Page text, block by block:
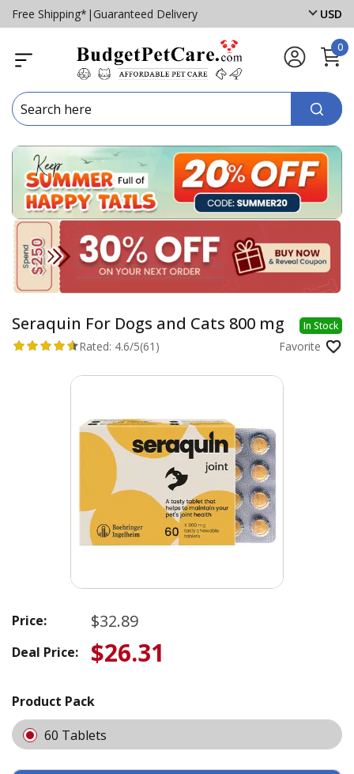
Free Shipping* | Guaranteed Delivery USD
0
Seraquin For Dogs and Cats 800 mg In Stock
Rated: 4.6/5(61) Favorite
Price: $32.89
Deal Price: $26.31
Product Pack
60 Tablets